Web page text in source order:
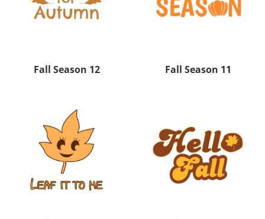
Fall Season 12 Fall Season 11